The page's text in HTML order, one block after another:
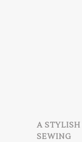
A STYLISH
SEWING